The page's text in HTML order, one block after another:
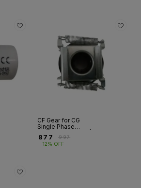
CF Gear for CG
Single Phase
Fr 90S & 100
877 ₹997
12% OFF